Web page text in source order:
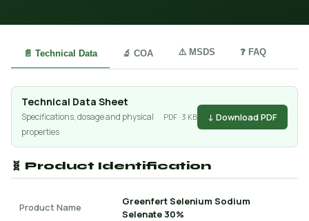
📄 Technical Data 🔬 COA ⚠️ MSDS ❓ FAQ
Technical Data Sheet
Specifications, dosage and physical
properties
PDF · 3 KB ↓ Download PDF
🧬 Product Identification
Product Name
Greenfert Selenium Sodium
Selenate 30%